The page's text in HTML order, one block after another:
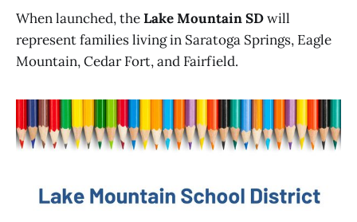
When launched, theLake Mountain SDwill
represent families living in Saratoga Springs, Eagle
Mountain, Cedar Fort, and Fairfield.